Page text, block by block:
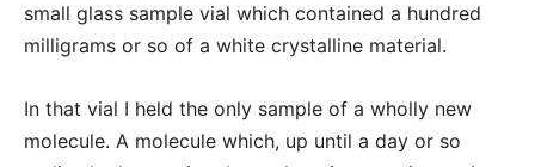
small glass sample vial which contained a hundred
milligrams or so of a white crystalline material.
In that vial I held the only sample of a wholly new
molecule. A molecule which, up until a day or so